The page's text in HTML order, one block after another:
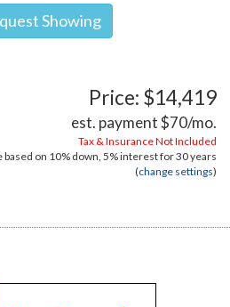
Showing
Price: $14,419
est. payment$70/mo.
Tax & Insurance Not Included
based on 10% down, 5%interest for30 years
(change settings)